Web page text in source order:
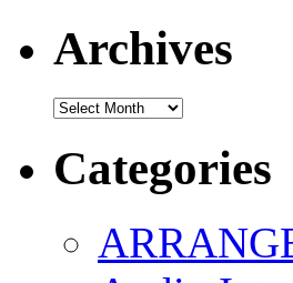
Archives
Archives
Categories